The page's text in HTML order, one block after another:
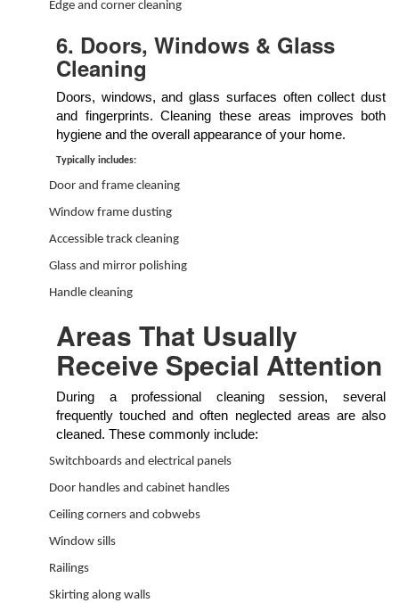
Edge and corner cleaning
6. Doors, Windows & Glass
Cleaning
Doors, windows, and glass surfaces often collect dust
and fingerprints. Cleaning these areas improves both
hygiene and the overall appearance of your home.
Typically includes:
Door and frame cleaning
Window frame dusting
Accessible track cleaning
Glass and mirror polishing
Handle cleaning
Areas That Usually
Receive Special Attention
During a professional cleaning session, several
frequently touched and often neglected areas are also
cleaned. These commonly include:
Switchboards and electrical panels
Door handles and cabinet handles
Ceiling corners and cobwebs
Window sills
Railings
Skirting along walls